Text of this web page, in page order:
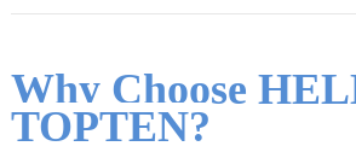
Why Choose
TOPTEN?